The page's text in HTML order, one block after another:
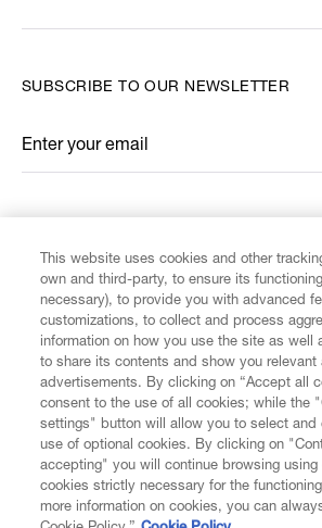
CUSTOMER SERVICE
LEGAL
DIGITAL
SUBSCRIBE TO OUR NEWSLETTER
Enter your email
*
This website uses cookies and other
own and third-party, to ensure its
necessary), to provide you with advanced
customizations, to collect and process
information on how you use the site as well
to share its contents and show you relevant
advertisements. By clicking on “Accept all
consent to the use of all cookies; while the
settings" button will allow you to select and
use of optional cookies. By clicking on
accepting" you will continue browsing using
cookies strictly necessary for the
more information on cookies, you can